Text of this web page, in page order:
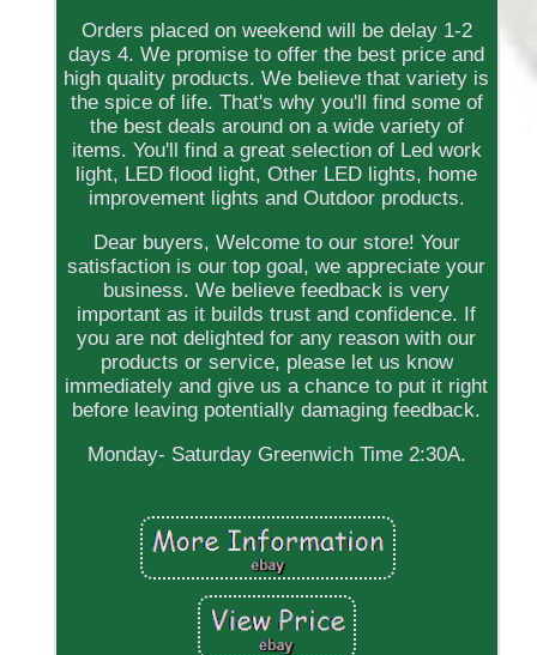
Orders placed on weekend will be delay 1-2
days 4. We promise to offer the best price and
high quality products. We believe that variety is
the spice of life. That's why you'll find some of
the best deals around on a wide variety of
items. You'll find a great selection of Led work
light, LED flood light, Other LED lights, home
improvement lights and Outdoor products.
Dear buyers, Welcome to our store! Your
satisfaction is our top goal, we appreciate your
business. We believe feedback is very
important as it builds trust and confidence. If
you are not delighted for any reason with our
products or service, please let us know
immediately and give us a chance to put it right
before leaving potentially damaging feedback.
Monday- Saturday Greenwich Time 2:30A.